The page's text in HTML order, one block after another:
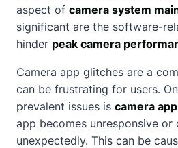
aspect of camera system
significant are the software-
hinder peak camera
Camera app glitches are a
can be frustrating for users.
prevalent issues is camera
app becomes unresponsive or
unexpectedly. This can be